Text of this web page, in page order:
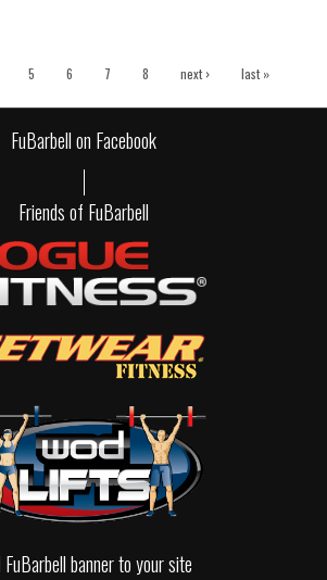
5 6 7 8 next › last »
FuBarbell on Facebook
Friends of FuBarbell
FuBarbell banner to your site